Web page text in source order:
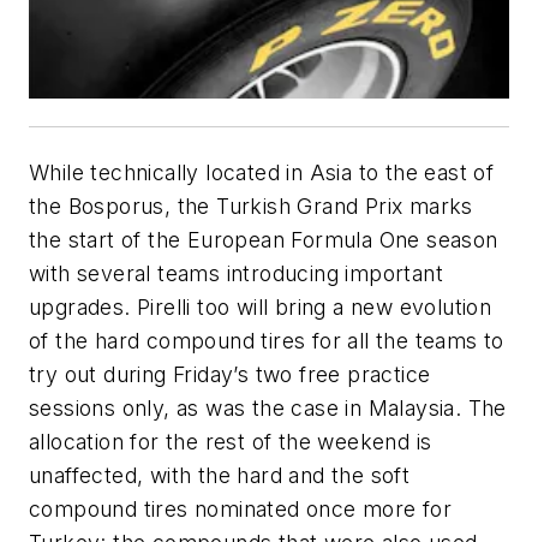
While technically located in Asia to the east of
the Bosporus, the Turkish Grand Prix marks
the start of the European Formula One season
with several teams introducing important
upgrades. Pirelli too will bring a new evolution
of the hard compound tires for all the teams to
try out during Friday’s two free practice
sessions only, as was the case in Malaysia. The
allocation for the rest of the weekend is
unaffected, with the hard and the soft
compound tires nominated once more for